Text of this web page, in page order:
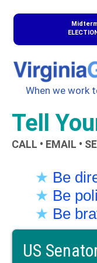
When we work
Tell
CALL • EMAIL •
★ Be
★ Be
★ Be
US